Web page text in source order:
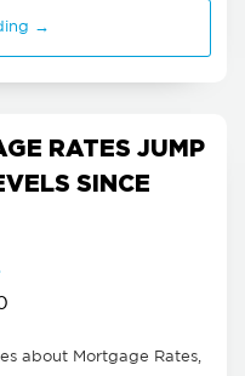
→
RATES JUMP
SINCE
about Mortgage Rates,